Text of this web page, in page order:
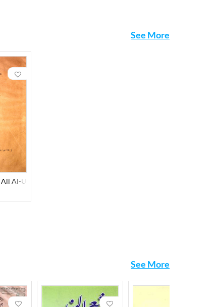
See More
Al-Ustadar Al-Zahiri
See More